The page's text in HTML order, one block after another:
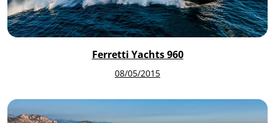
Ferretti Yachts 960
08/05/2015